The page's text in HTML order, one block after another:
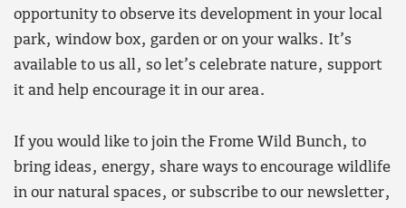
opportunity to observe its development in your local
park, window box, garden or on your walks. It’s
available to us all, so let’s celebrate nature, support
it and help encourage it in our area.
If you would like to join the Frome Wild Bunch, to
bring ideas, energy, share ways to encourage wildlife
in our natural spaces, or subscribe to our newsletter,